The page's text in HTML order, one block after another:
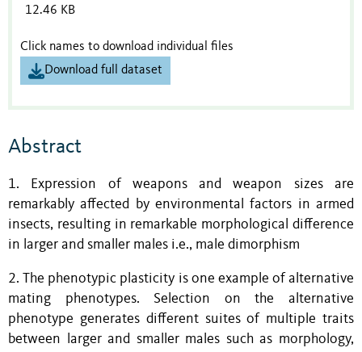
12.46 KB
Click names to download individual files
Download full dataset
Abstract
1. Expression of weapons and weapon sizes are
remarkably affected by environmental factors in armed
insects, resulting in remarkable morphological difference
in larger and smaller males i.e., male dimorphism
2. The phenotypic plasticity is one example of alternative
mating phenotypes. Selection on the alternative
phenotype generates different suites of multiple traits
between larger and smaller males such as morphology,